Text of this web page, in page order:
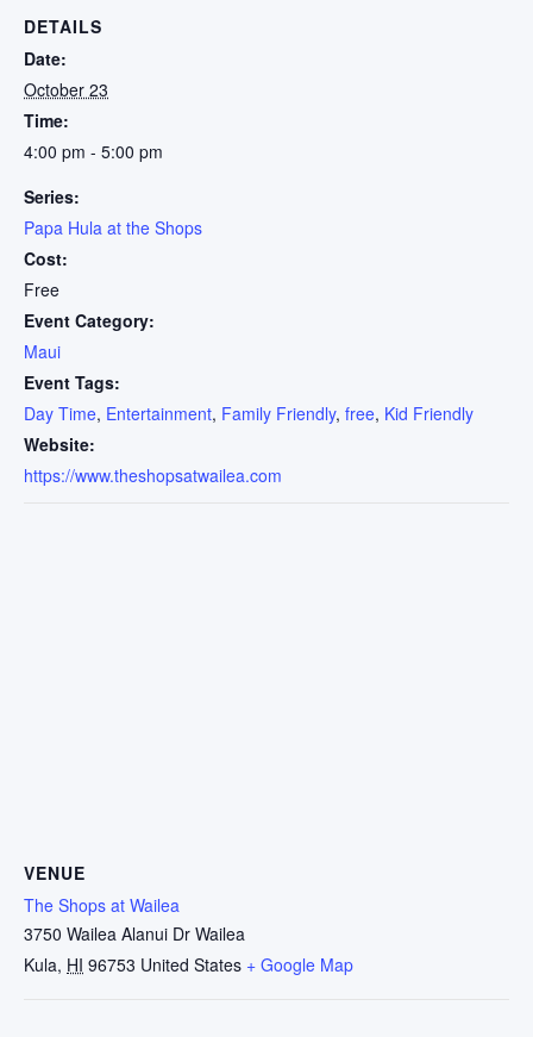
DETAILS
Date:
October 23
Time:
4:00 pm - 5:00 pm
Series:
Papa Hula at the Shops
Cost:
Free
Event Category:
Maui
Event Tags:
Day Time, Entertainment, Family Friendly, free, Kid Friendly
Website:
https://www.theshopsatwailea.com
VENUE
The Shops at Wailea
3750 Wailea Alanui Dr Wailea
Kula, HI 96753 United States + Google Map